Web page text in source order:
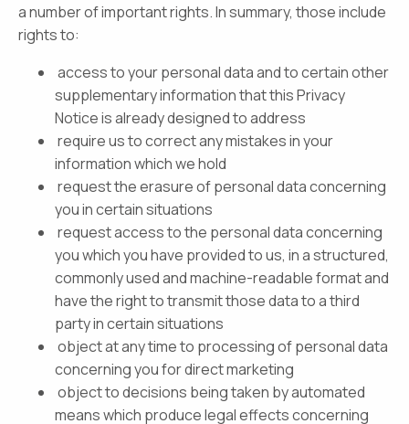
a number of important rights. In summary, those include
rights to:
access to your personal data and to certain other
supplementary information that this Privacy
Notice is already designed to address
require us to correct any mistakes in your
information which we hold
request the erasure of personal data concerning
you in certain situations
request access to the personal data concerning
you which you have provided to us, in a structured,
commonly used and machine-readable format and
have the right to transmit those data to a third
party in certain situations
object at any time to processing of personal data
concerning you for direct marketing
object to decisions being taken by automated
means which produce legal effects concerning